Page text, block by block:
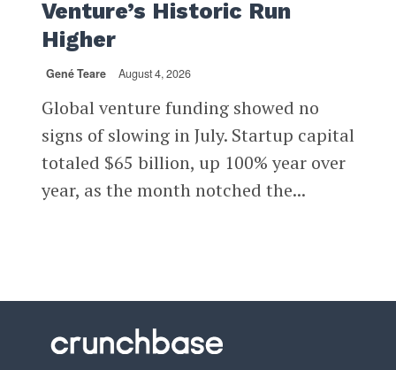
Venture’s Historic Run
Higher
Gené Teare August 4, 2026
Global venture funding showed no
signs of slowing in July. Startup capital
totaled $65 billion, up 100% year over
year, as the month notched the...